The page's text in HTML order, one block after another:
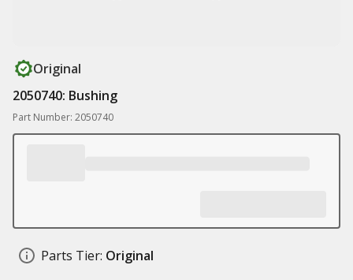
Original
2050740: Bushing
Part Number: 2050740
Parts Tier: Original